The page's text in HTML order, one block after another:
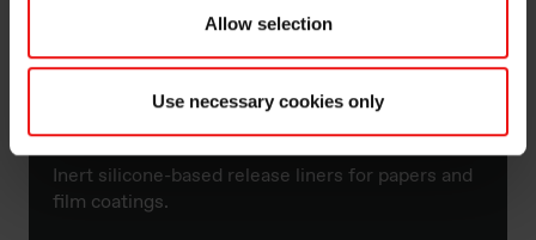
Allow selection
Use necessary cookies only
Silcolease™
Inert silicone-based release liners for papers and
film coatings.